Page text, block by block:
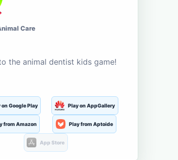
Care
the animal dentist kids game!
on Google Play Play on AppGallery
from Amazon Play from Aptoide
App Store